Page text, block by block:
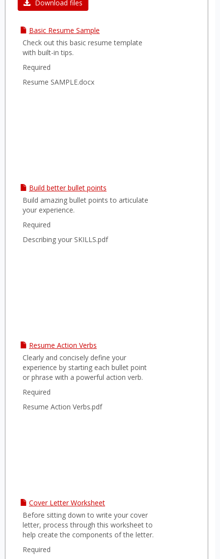
Download files
Basic Resume Sample
Check out this basic resume template
with built-in tips.
Required
Resume SAMPLE.docx
Build better bullet points
Build amazing bullet points to articulate
your experience.
Required
Describing your SKILLS.pdf
Resume Action Verbs
Clearly and concisely define your
experience by starting each bullet point
or phrase with a powerful action verb.
Required
Resume Action Verbs.pdf
Cover Letter Worksheet
Before sitting down to write your cover
letter, process through this worksheet to
help create the components of the letter.
Required